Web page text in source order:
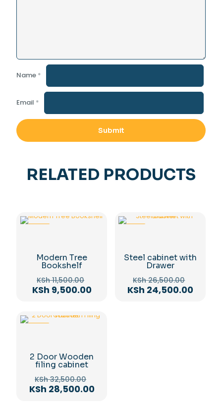
Name *
Email *
RELATED PRODUCTS
Modern Tree
Bookshelf
KSh11,500.00
price
KSh 9,500.00Current
KSh 9,500.00.
Steel cabinet with
Drawer
KSh26,500.00
price
KSh 24,500.00
2 Door Wooden
filing cabinet
KSh32,500.00
price
KSh 28,500.00Current